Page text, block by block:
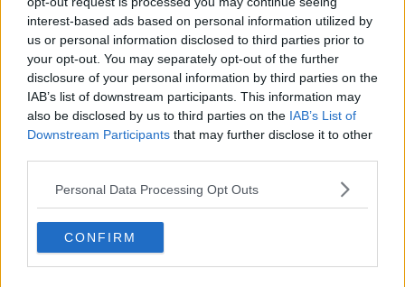
interest-based ads based on personal information utilized by
us or personal information disclosed to third parties prior to
your opt-out. You may separately opt-out of the further
disclosure of your personal information by third parties on the
IAB’s list of downstream participants. This information may
also be disclosed by us to third parties on the IAB’s List of
Downstream Participants that may further disclose it to other
Personal Data Processing Opt Outs
CONFIRM
Sterling Point
THE HARD SHOULDER
00:18:05
Solar panel owners facing weather-
related issues - what are they?
THE HARD SHOULDER
00:06:10
Did social media influence the mass
influx of people to Spain's Ceuta?